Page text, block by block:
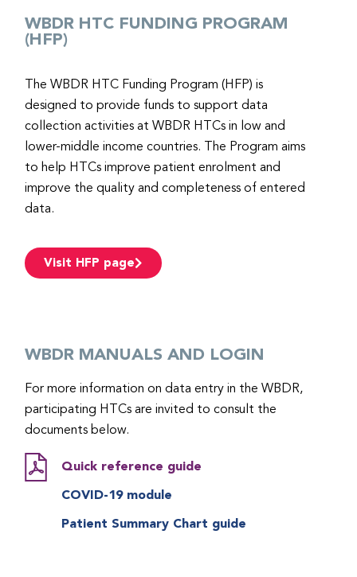
WBDR HTC FUNDING PROGRAM
(HFP)
The WBDR HTC Funding Program (HFP) is
designed to provide funds to support data
collection activities at WBDR HTCs in low and
lower-middle income countries. The Program aims
to help HTCs improve patient enrolment and
improve the quality and completeness of entered
data.
Visit HFP page
WBDR MANUALS AND LOGIN
For more information on data entry in the WBDR,
participating HTCs are invited to consult the
documents below.
Quick reference guide
COVID-19 module
Patient Summary Chart guide